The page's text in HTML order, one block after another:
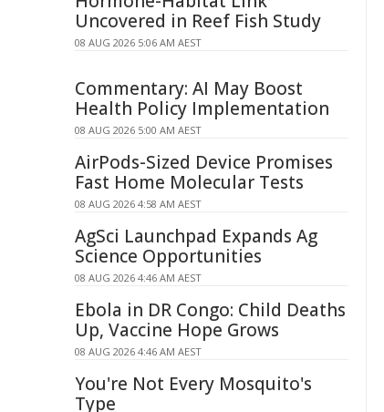
Uncovered in Reef Fish Study
08 AUG 2026 5:06 AM AEST
Commentary: AI May Boost
Health Policy Implementation
08 AUG 2026 5:00 AM AEST
AirPods-Sized Device Promises
Fast Home Molecular Tests
08 AUG 2026 4:58 AM AEST
AgSci Launchpad Expands Ag
Science Opportunities
08 AUG 2026 4:46 AM AEST
Ebola in DR Congo: Child Deaths
Up, Vaccine Hope Grows
08 AUG 2026 4:46 AM AEST
You're Not Every Mosquito's
Type